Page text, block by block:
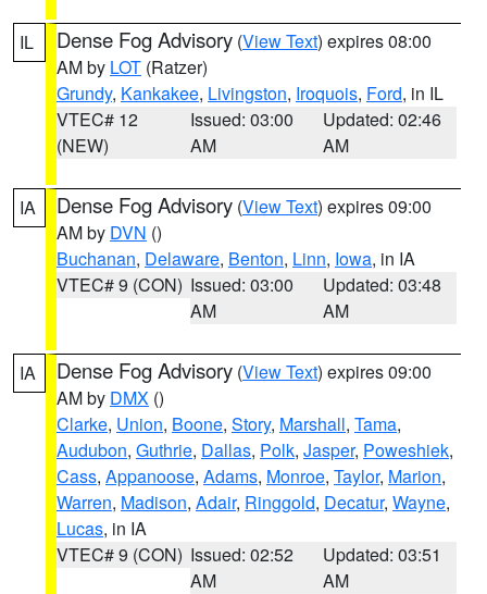
IL Dense Fog Advisory (View Text) expires 08:00
AM by LOT (Ratzer)
Grundy, Kankakee, Livingston, Iroquois, Ford, in IL
VTEC# 12
(NEW)
Issued: 03:00
AM
Updated: 02:46
AM
IA Dense Fog Advisory (View Text) expires 09:00
AM by DVN ()
Buchanan, Delaware, Benton, Linn, Iowa, in IA
VTEC# 9 (CON) Issued: 03:00
AM
Updated: 03:48
AM
IA Dense Fog Advisory (View Text) expires 09:00
AM by DMX ()
Clarke, Union, Boone, Story, Marshall, Tama,
Audubon, Guthrie, Dallas, Polk, Jasper, Poweshiek,
Cass, Appanoose, Adams, Monroe, Taylor, Marion,
Warren, Madison, Adair, Ringgold, Decatur, Wayne,
Lucas, in IA
VTEC# 9 (CON) Issued: 02:52
AM
Updated: 03:51
AM